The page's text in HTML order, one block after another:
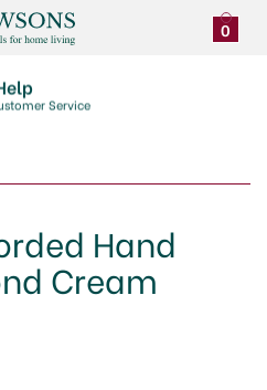
0
Service
Hand
Cream